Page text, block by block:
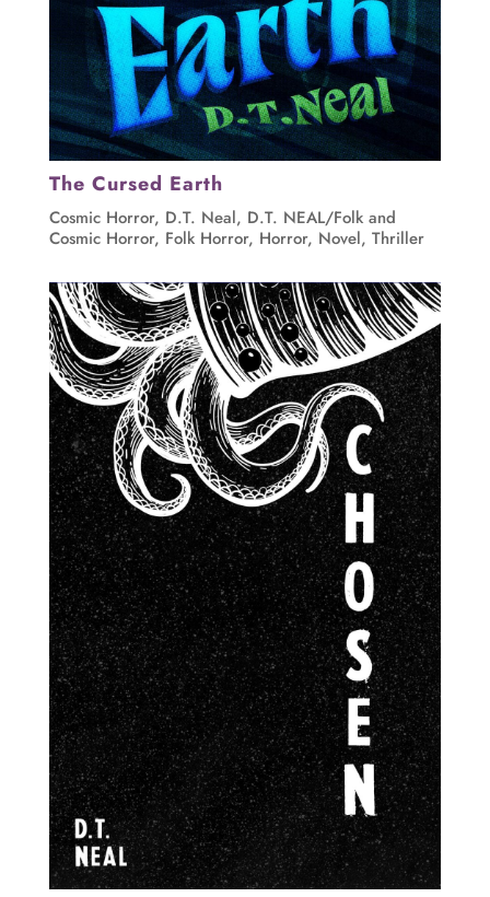
The Cursed Earth
Cosmic Horror, D.T. Neal, D.T. NEAL/Folk and
Cosmic Horror, Folk Horror, Horror, Novel, Thriller